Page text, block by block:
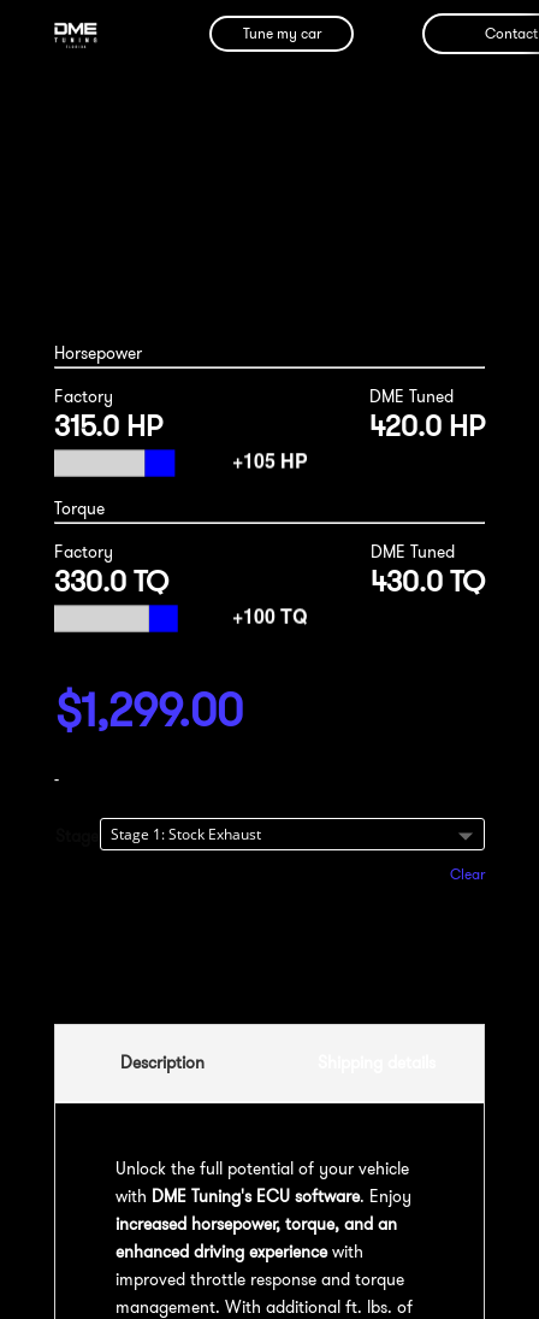
Tune my car Contact
Horsepower
Factory
315.0 HP
DME Tuned
420.0 HP
Torque
Factory
330.0 TQ
DME Tuned
430.0 TQ
$1,299.00
-
Clear
Description
Unlock the full potential of your vehicle
with DME Tuning's ECU software. Enjoy
increased horsepower, torque, and an
enhanced driving experiencewith
improved throttle response and torque
management. With additional ft. lbs. of